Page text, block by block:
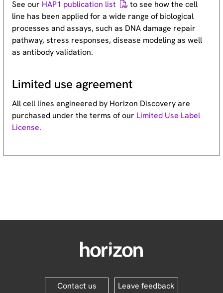
See our HAP1 publication list
to see how the cell
line has been applied for a wide range of biological
processes and assays, such as DNA damage repair
pathway, stress responses, disease modeling as well
as antibody validation.
Limited use agreement
All cell lines engineered by Horizon Discovery are
purchased under the terms of our Limited Use Label
License.
Contact us Leave feedback